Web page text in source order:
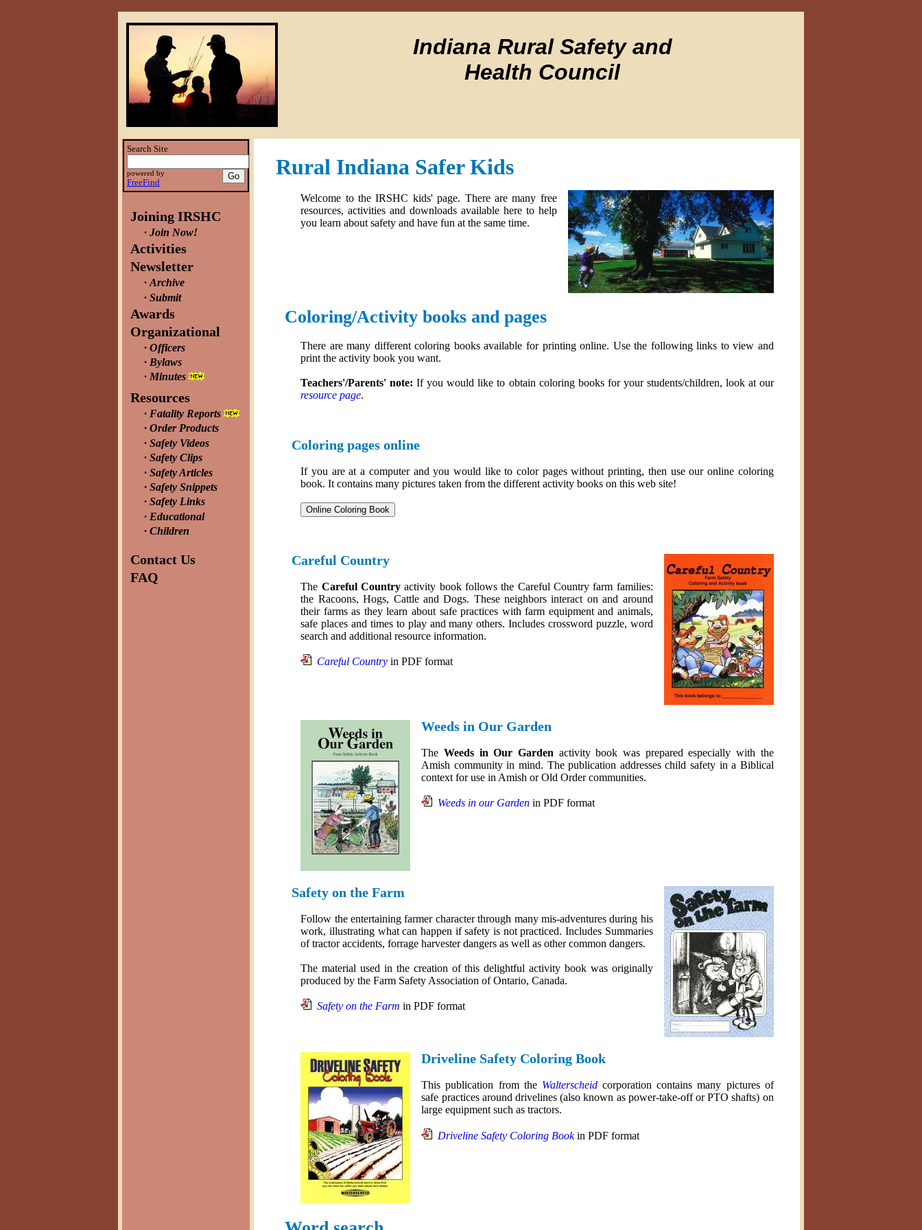
Indiana Rural Safety and
Health Council
Search Site
powered by
FreeFind
Joining IRSHC
Join Now!
Activities
Newsletter
Archive
Submit
Awards
Organizational
Officers
Bylaws
Minutes
Resources
Fatality Reports
Order Products
Safety Videos
Safety Clips
Safety Articles
Safety Snippets
Safety Links
Educational
Children
Contact Us
FAQ
Rural Indiana Safer Kids
Welcome to the IRSHC kids' page. There are many free
resources, activities and downloads available here to help
you learn about safety and have fun at the same time.
Coloring/Activity books and pages
There are many different coloring books available for printing online. Use the following links to view and
print the activity book you want.
Teachers'/Parents' note: If you would like to obtain coloring books for your students/children, look at our
resource page.
Coloring pages online
If you are at a computer and you would like to color pages without printing, then use our online coloring
book. It contains many pictures taken from the different activity books on this web site!
Careful Country
The Careful Country activity book follows the Careful Country farm families:
the Racoons, Hogs, Cattle and Dogs. These neighbors interact on and around
their farms as they learn about safe practices with farm equipment and animals,
safe places and times to play and many others. Includes crossword puzzle, word
search and additional resource information.
Careful Country in PDF format
Weeds in Our Garden
TheWeeds in Our Garden activity book was prepared especially with the
Amish community in mind. The publication addresses child safety in a Biblical
context for use in Amish or Old Order communities.
Weeds in our Garden in PDF format
Safety on the Farm
Follow the entertaining farmer character through many mis-adventures during his
work, illustrating what can happen if safety is not practiced. Includes Summaries
of tractor accidents, forrage harvester dangers as well as other common dangers.
The material used in the creation of this delightful activity book was originally
produced by the Farm Safety Association of Ontario, Canada.
Safety on the Farm in PDF format
Driveline Safety Coloring Book
This publication from the Walterscheidcorporation contains many pictures of
safe practices around drivelines (also known as power-take-off or PTO shafts) on
large equipment such as tractors.
Driveline Safety Coloring Bookin PDF format